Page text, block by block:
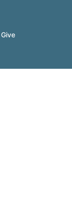
Give